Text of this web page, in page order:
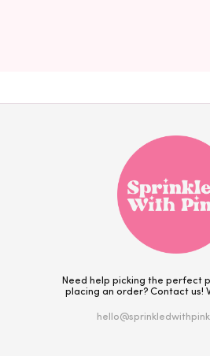
Need help picking the perfect
placing an order? Contact us!